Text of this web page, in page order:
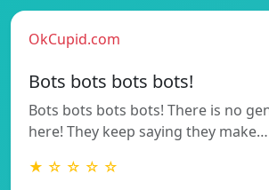
OkCupid.com
Bots bots bots bots!
Bots bots bots bots! There is no
here! They keep saying they make…
★ ☆ ☆ ☆ ☆